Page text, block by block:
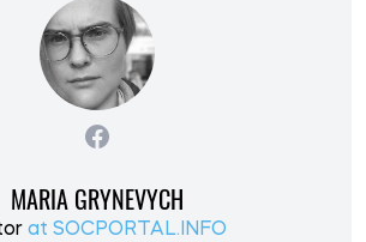
MARIA GRYNEVYCH
at SOCPORTAL.INFO